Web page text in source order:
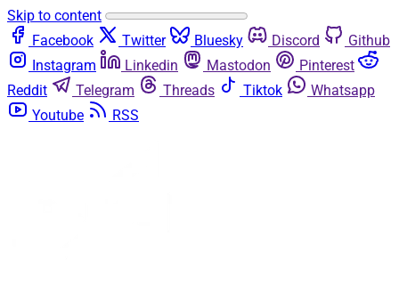
Skip to content
Facebook
Twitter Bluesky Discord
Github
Instagram
Linkedin Mastodon
Pinterest
Reddit
Telegram Threads Tiktok
Whatsapp
Youtube
RSS